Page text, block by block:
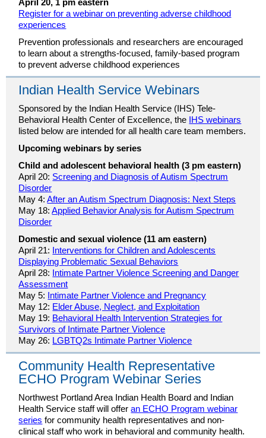
April 20, 1 pm eastern
Register for a webinar on preventing adverse childhood
experiences
Prevention professionals and researchers are encouraged
to learn about a strengths-focused, family-based program
to prevent adverse childhood experiences
Indian Health Service Webinars
Sponsored by the Indian Health Service (IHS) Tele-
Behavioral Health Center of Excellence, the IHS webinars
listed below are intended for all health care team members.
Upcoming webinars by series
Child and adolescent behavioral health (3 pm eastern)
April 20: Screening and Diagnosis of Autism Spectrum
Disorder
May 4:After an Autism Spectrum Diagnosis: Next Steps
May 18:Applied Behavior Analysis for Autism Spectrum
Disorder
Domestic and sexual violence (11 am eastern)
April 21: Interventions for Children and Adolescents
Displaying Problematic Sexual Behaviors
April 28: Intimate Partner Violence Screening and Danger
Assessment
May 5: Intimate Partner Violence and Pregnancy
May 12: Elder Abuse, Neglect, and Exploitation
May 19: Behavioral Health Intervention Strategies for
Survivors of Intimate Partner Violence
May 26: LGBTQ2s Intimate Partner Violence
Community Health Representative
ECHO Program Webinar Series
Northwest Portland Area Indian Health Board and Indian
Health Service staff will offeran ECHO Program webinar
series for community health representatives and non-
clinical staff who work in behavioral and community health.